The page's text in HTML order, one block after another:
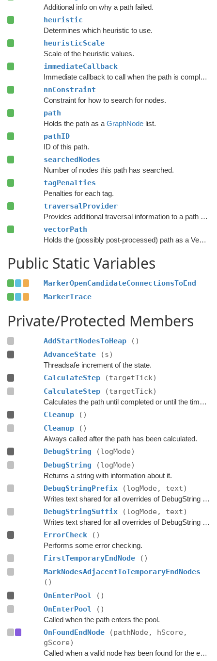
Additional info on why a path failed.
heuristic
Determines which heuristic to use.
heuristicScale
Scale of the heuristic values.
immediateCallback
Immediate callback to call when the path is complete.
nnConstraint
Constraint for how to search for nodes.
path
Holds the path as a GraphNodelist.
pathID
ID of this path.
searchedNodes
Number of nodes this path has searched.
tagPenalties
Penalties for each tag.
traversalProvider
Provides additional traversal information to a path request.
vectorPath
Holds the (possibly post-processed) path as a Vector3 list.
Public Static Variables
MarkerOpenCandidateConnectionsToEnd
MarkerTrace
Private/Protected Members
AddStartNodesToHeap
()
AdvanceState
(s)
Threadsafe increment of the state.
CalculateStep
(targetTick)
CalculateStep
(targetTick)
Calculates the path until completed or until the time has passed
Cleanup
()
Cleanup
()
Always called after the path has been calculated.
DebugString
(logMode)
DebugString
(logMode)
Returns a string with information about it.
DebugStringPrefix (logMode, text)
Writes text shared for all overrides of DebugString to the string builder.
DebugStringSuffix (logMode, text)
Writes text shared for all overrides of DebugString to the string builder.
ErrorCheck ()
Performs some error checking.
FirstTemporaryEndNode
()
MarkNodesAdjacentToTemporaryEndNodes
()
OnEnterPool
()
OnEnterPool
()
Called when the path enters the pool.
OnFoundEndNode
(pathNode, hScore,
gScore)
Called when a valid node has been found for the end of the path.